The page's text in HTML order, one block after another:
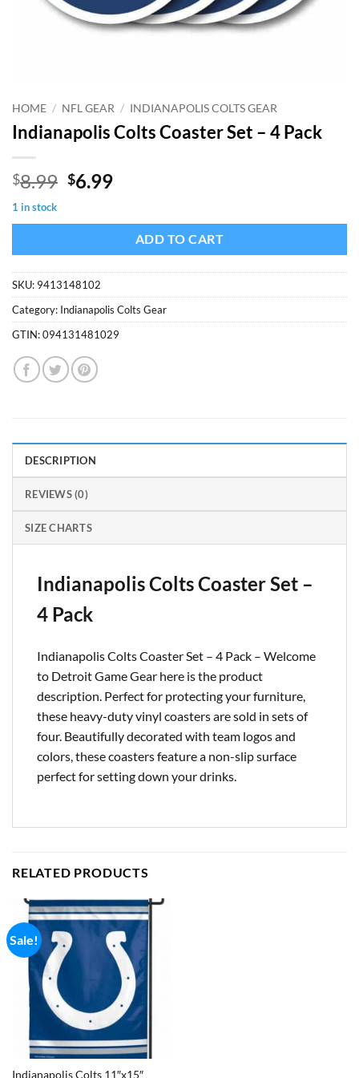
HOME / NFL GEAR / INDIANAPOLIS COLTS GEAR
Indianapolis Colts Coaster Set – 4 Pack
$8.99 Original
was:
$6.99Current
is:
$6.99.
1 in stock
ADD TO CART
SKU: 9413148102
Category: Indianapolis Colts Gear
GTIN:094131481029
DESCRIPTION
REVIEWS (0)
SIZE CHARTS
Indianapolis Colts Coaster Set –
4 Pack
Indianapolis Colts Coaster Set – 4 Pack – Welcome
to Detroit Game Gear here is the product
description. Perfect for protecting your furniture,
these heavy-duty vinyl coasters are sold in sets of
four. Beautifully decorated with team logos and
colors, these coasters feature a non-slip surface
perfect for setting down your drinks.
RELATED PRODUCTS
Sale!
Indianapolis Colts 11″x15″